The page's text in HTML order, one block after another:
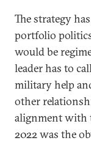
The strategy
portfolio
would be
leader has to
military help
other
alignment with
2022 was the